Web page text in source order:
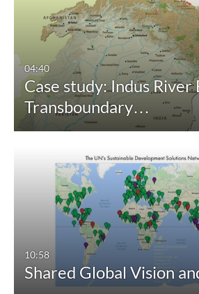
04:40
Case study: Indus River
Transboundary…
10:58
Shared Global Vision